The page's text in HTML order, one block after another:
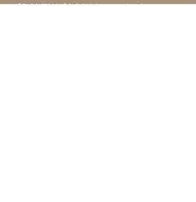
+$5.61 TAX+$1.84 ticket service fee